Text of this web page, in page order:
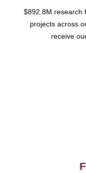
$892.8M research
projects across
receive